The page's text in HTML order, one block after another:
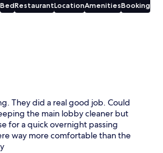
BedRestaurantLocationAmenitiesBooking
They did a real good job. Could
the main lobby cleaner but
for a quick overnight passing
way more comfortable than the